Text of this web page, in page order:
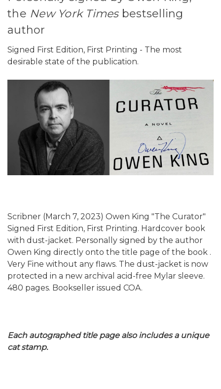
the New York Times bestselling
author
Signed First Edition, First Printing - The most
desirable state of the publication.
Scribner (March 7, 2023) Owen King "The Curator"
Signed First Edition, First Printing. Hardcover book
with dust-jacket. Personally signed by the author
Owen King directly onto the title page of the book .
Very Fine without any flaws. The dust-jacket is now
protected in a new archival acid-free Mylar sleeve.
480 pages. Bookseller issued COA.
Each autographed title page also includes a unique
cat stamp.